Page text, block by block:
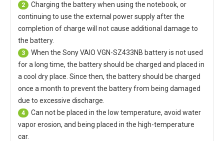
2
Charging the battery when using the notebook, or
continuing to use the external power supply after the
completion of charge will not cause additional damage to
the battery.
3 When the Sony VAIO VGN-SZ433NB batteryis not used
for a long time, the battery should be charged and placed in
a cool dry place. Since then, the battery should be charged
once a month to prevent the battery from being damaged
due to excessive discharge.
4
Can not be placed in the low temperature, avoid water
vapor erosion, and being placed in the high-temperature
car.